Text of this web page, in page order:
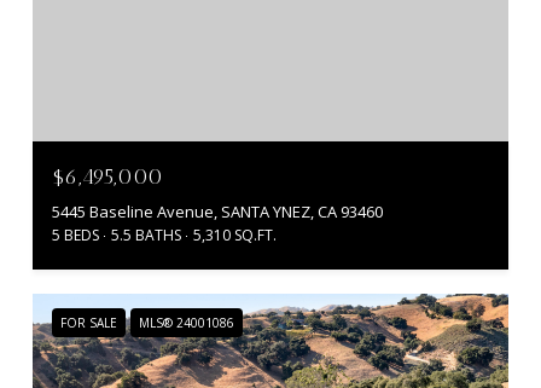
$6,495,000
5445 Baseline Avenue, SANTA YNEZ, CA 93460
5 BEDS 5.5 BATHS 5,310 SQ.FT.
FOR SALE MLS® 24001086